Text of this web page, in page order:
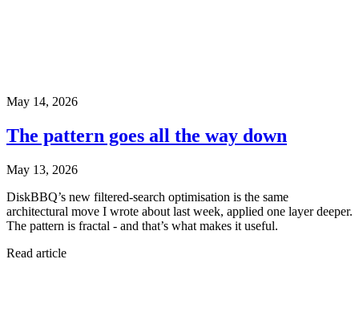
May 14, 2026
The pattern goes all the way down
May 13, 2026
DiskBBQ’s new filtered-search optimisation is the same
architectural move I wrote about last week, applied one layer deeper.
The pattern is fractal - and that’s what makes it useful.
Read article